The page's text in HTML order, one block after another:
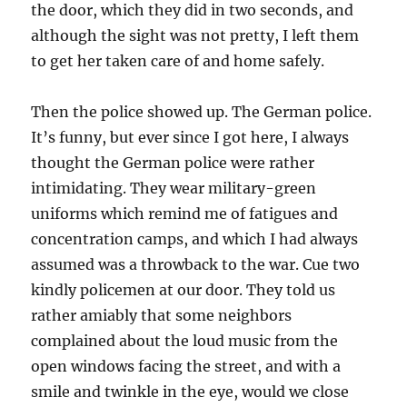
the door, which they did in two seconds, and
although the sight was not pretty, I left them
to get her taken care of and home safely.
Then the police showed up. The German police.
It’s funny, but ever since I got here, I always
thought the German police were rather
intimidating. They wear military-green
uniforms which remind me of fatigues and
concentration camps, and which I had always
assumed was a throwback to the war. Cue two
kindly policemen at our door. They told us
rather amiably that some neighbors
complained about the loud music from the
open windows facing the street, and with a
smile and twinkle in the eye, would we close